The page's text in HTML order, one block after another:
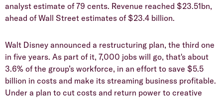
analyst estimate of 79 cents. Revenue reached $23.51bn,
ahead of Wall Street estimates of $23.4 billion.
Walt Disney announced a restructuring plan, the third one
in five years. As part of it, 7,000 jobs will go, that's about
3.6% of the group’s workforce, in an effort to save $5.5
billion in costs and make its streaming business profitable.
Under a plan to cut costs and return power to creative